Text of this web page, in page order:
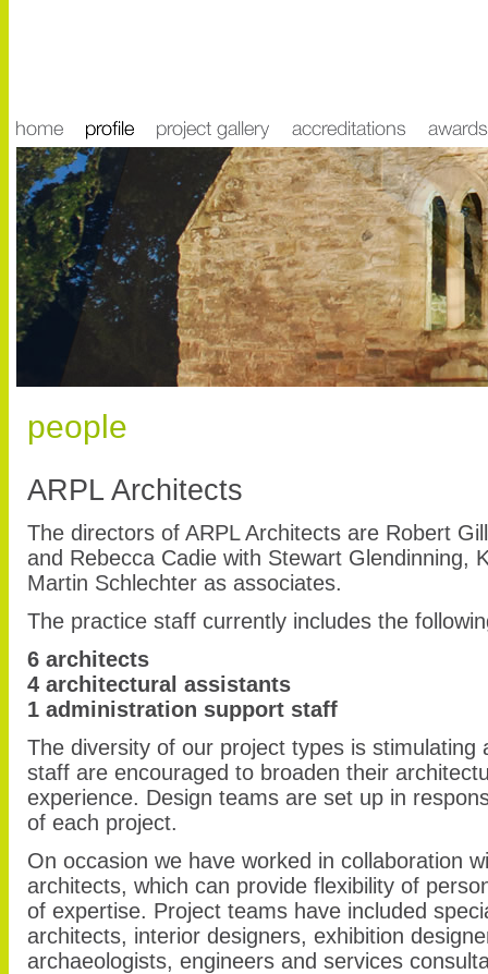
people
ARPL Architects
The directors of ARPL Architects are Robert
and Rebecca Cadie with Stewart Glendinning,
Martin Schlechter as associates.
The practice staff currently includes the
6 architects
4 architectural assistants
1 administration support staff
The diversity of our project types is stimulating
staff are encouraged to broaden their
experience. Design teams are set up in
of each project.
On occasion we have worked in collaboration
architects, which can provide flexibility of
of expertise. Project teams have included
architects, interior designers, exhibition
archaeologists, engineers and services